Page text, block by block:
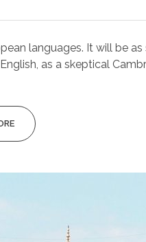
languages. It will be
as a skeptical